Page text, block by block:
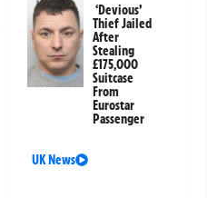
‘Devious’
Thief Jailed
After
Stealing
£175,000
Suitcase
From
Eurostar
Passenger
UK News